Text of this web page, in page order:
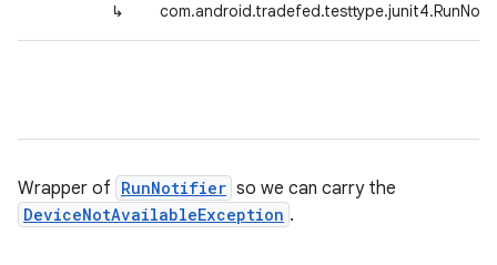
↳
Wrapper of RunNotifier so we can carry the
DeviceNotAvailableException .